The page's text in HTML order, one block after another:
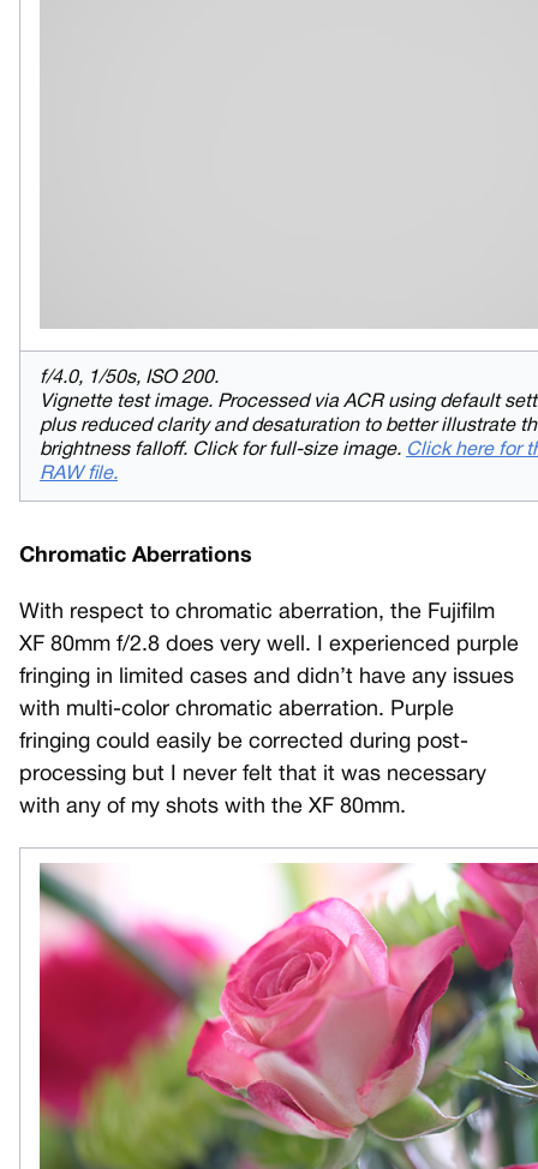
f/4.0, 1/50s, ISO 200.
Vignette test image. Processed via ACR using default
plus reduced clarity and desaturation to better illustrate
brightness falloff. Click for full-size image. Click here for
RAW file.
Chromatic Aberrations
With respect to chromatic aberration, the Fujifilm
XF 80mm f/2.8 does very well. I experienced purple
fringing in limited cases and didn’t have any issues
with multi-color chromatic aberration. Purple
fringing could easily be corrected during post-
processing but I never felt that it was necessary
with any of my shots with the XF 80mm.